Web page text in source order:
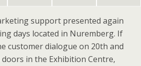
support presented again
days located in Nuremberg. If
customer dialogue on 20th and
doors in the Exhibition Centre,